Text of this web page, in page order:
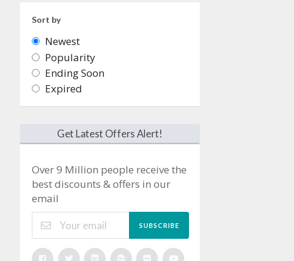
Sort by
Newest
Popularity
Ending Soon
Expired
Get Latest Offers Alert!
Over 9 Million people receive the
best discounts & offers in our
email
SUBSCRIBE